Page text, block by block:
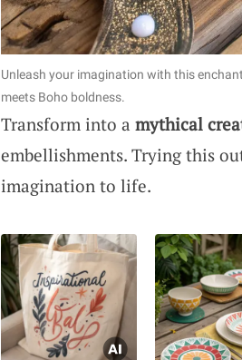
Unleash your imagination with this
meets Boho boldness.
Transform into a mythical
embellishments. Trying this
imagination to life.